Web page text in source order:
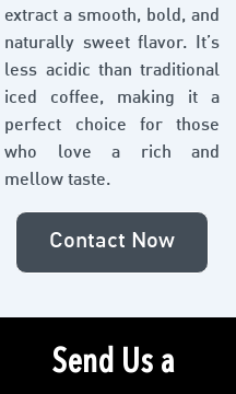
extract a smooth, bold, and
naturally sweet flavor. It’s
less acidic than traditional
iced coffee, making it a
perfect choice for those
who love a rich and
mellow taste.
Contact Now
Send Us a